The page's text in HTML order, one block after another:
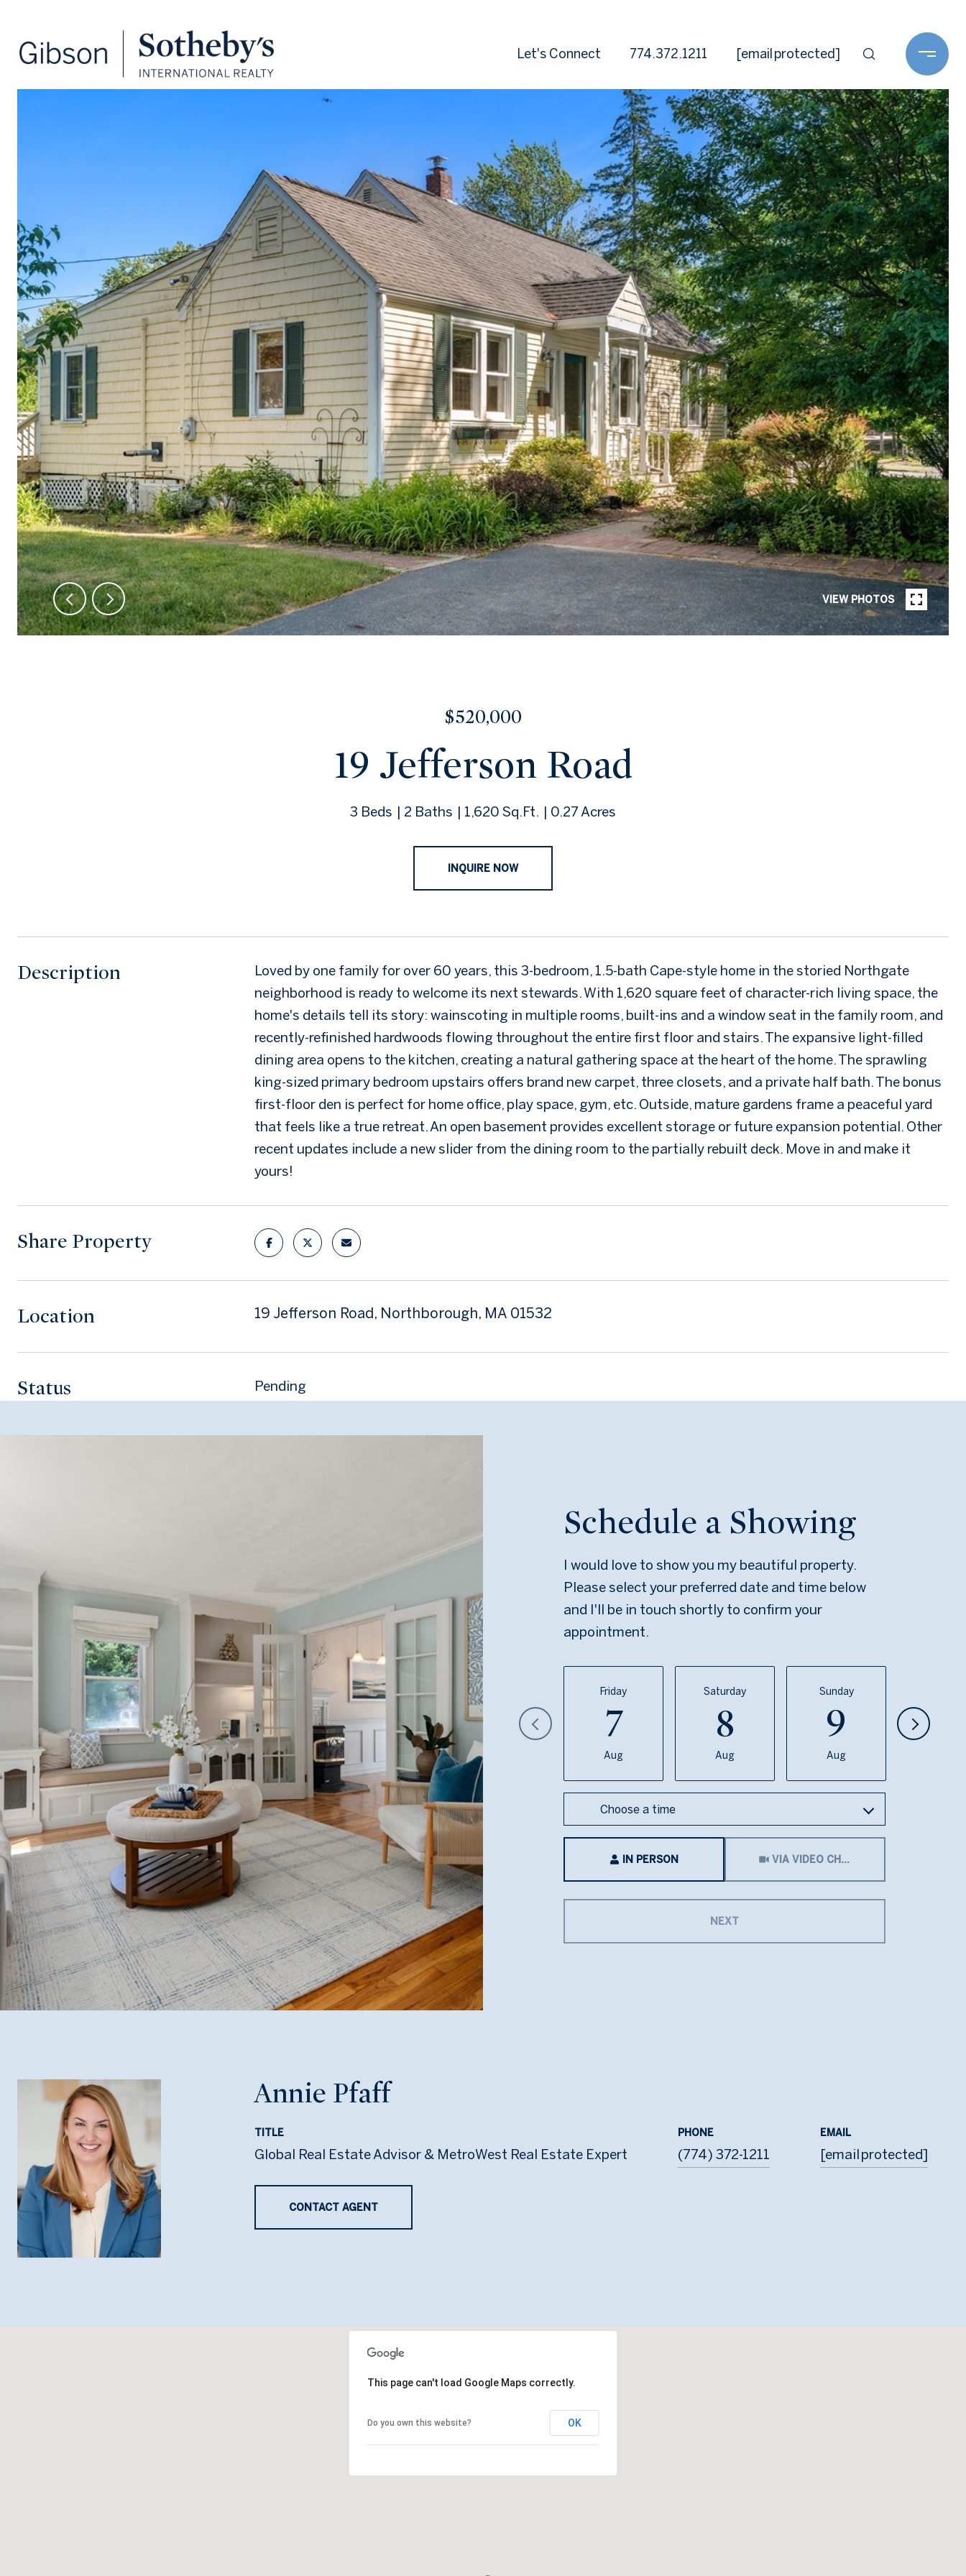
Let's Connect 774.372.1211 [email protected]
VIEW PHOTOS
$520,000
19 Jefferson Road
3 Beds 2 Baths 1,620 Sq.Ft. 0.27 Acres
INQUIRE NOW
Description
Loved by one family for over 60 years, this 3-bedroom, 1.5-bath Cape-style home in the storied Northgate
neighborhood is ready to welcome its next stewards. With 1,620 square feet of character-rich living space, the
home's details tell its story: wainscoting in multiple rooms, built-ins and a window seat in the family room, and
recently-refinished hardwoods flowing throughout the entire first floor and stairs. The expansive light-filled
dining area opens to the kitchen, creating a natural gathering space at the heart of the home. The sprawling
king-sized primary bedroom upstairs offers brand new carpet, three closets, and a private half bath. The bonus
first-floor den is perfect for home office, play space, gym, etc. Outside, mature gardens frame a peaceful yard
that feels like a true retreat. An open basement provides excellent storage or future expansion potential. Other
recent updates include a new slider from the dining room to the partially rebuilt deck. Move in and make it
yours!
Share Property
Location 19 Jefferson Road, Northborough, MA 01532
Status Pending
Schedule a Showing
I would love to show you my beautiful property.
Please select your preferred date and time below
and I'll be in touch shortly to confirm your
appointment.
Friday
7
Aug
Saturday
8
Aug
Sunday
9
Aug
10
Choose a time
IN PERSON VIA VIDEO CHAT
NEXT
Annie Pfaff
TITLE
Global Real Estate Advisor & MetroWest Real Estate Expert
PHONE
(774) 372-1211
EMAIL
[email protected]
CONTACT AGENT
This page can't load Google Maps correctly.
Do you own this website? OK